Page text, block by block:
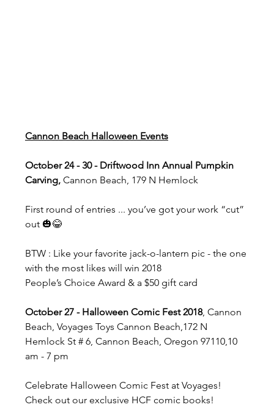
Cannon Beach Halloween Events
October 24 - 30 - Driftwood Inn Annual Pumpkin
Carving, Cannon Beach, 179 N Hemlock
First round of entries ... you’ve got your work “cut”
out 🎃😂
BTW : Like your favorite jack-o-lantern pic - the one
with the most likes will win 2018
People’s Choice Award & a $50 gift card
October 27 - Halloween Comic Fest 2018, Cannon
Beach, Voyages Toys Cannon Beach,172 N
Hemlock St # 6, Cannon Beach, Oregon 97110,10
am - 7 pm
Celebrate Halloween Comic Fest at Voyages!
Check out our exclusive HCF comic books!